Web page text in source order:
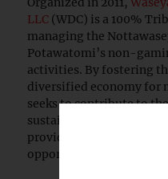
LLC (WDC) is a 100%
managing the
Potawatomi’s non-
activities. By fostering
diversified economy for
seeks to contribute to
sustainability and
providing revenue and
opportunities for Tribal